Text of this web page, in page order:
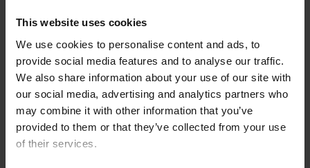
This website uses cookies
We use cookies to personalise content and ads, to
provide social media features and to analyse our traffic.
We also share information about your use of our site with
our social media, advertising and analytics partners who
may combine it with other information that you’ve
provided to them or that they’ve collected from your use
of their services.
Forgot Username or Membership ID
Forgot/Change Password
Para leer esta página en español, haga clic aquí.